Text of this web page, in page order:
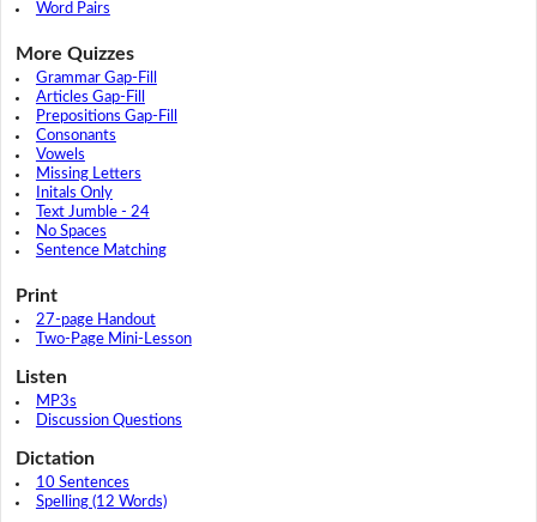
Word Pairs
More Quizzes
Grammar Gap-Fill
Articles Gap-Fill
Prepositions Gap-Fill
Consonants
Vowels
Missing Letters
Initals Only
Text Jumble - 24
No Spaces
Sentence Matching
Print
27-page Handout
Two-Page Mini-Lesson
Listen
MP3s
Discussion Questions
Dictation
10 Sentences
Spelling (12 Words)